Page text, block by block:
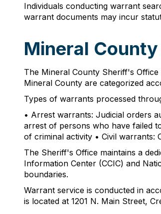
Individuals conducting warrant
warrant documents may incur
Mineral
The Mineral County Sheriff's
Mineral County are categorized
Types of warrants processed
• Arrest warrants: Judicial orders
arrest of persons who have failed
of criminal activity • Civil warrants:
The Sheriff's Office maintains a
Information Center (CCIC) and
boundaries.
Warrant service is conducted in
is located at 1201 N. Main Street,